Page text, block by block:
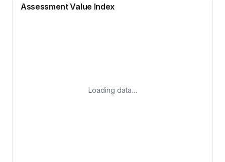
Assessment Value Index
Loading data…